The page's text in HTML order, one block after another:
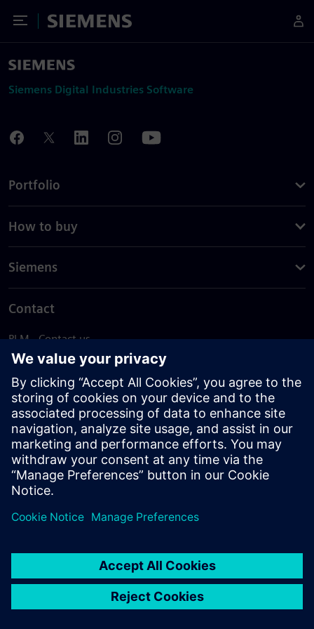
Toggle Menu
Siemens
Siemens Digital Industries Software
Portfolio
How to buy
Siemens
Contact
PLM - Contact us
EDA - Contact us
Worldwide offices
Support Center
Provide feedback
Report piracy
© Siemens2026
statement
DMCA Whistleblowing